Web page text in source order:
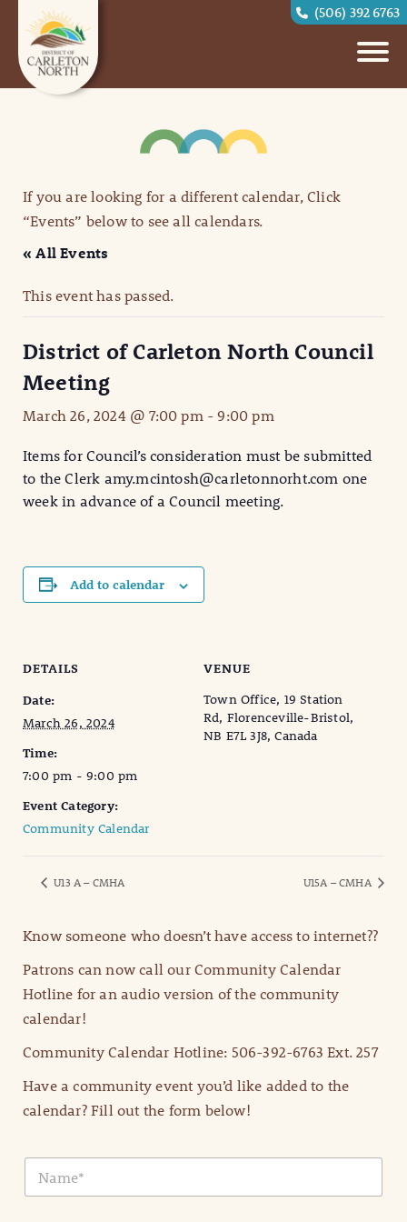
(506) 392 6763
If you are looking for a different calendar, Click
“Events” below to see all calendars.
« All Events
This event has passed.
District of Carleton North Council
Meeting
March 26, 2024 @ 7:00 pm-9:00 pm
Items for Council’s consideration must be submitted
to the Clerk amy.mcintosh@carletonnorht.com one
week in advance of a Council meeting.
Add to calendar
DETAILS
Date:
March 26, 2024
Time:
7:00 pm - 9:00 pm
Event Category:
Community Calendar
VENUE
Town Office, 19 Station
Rd, Florenceville-Bristol,
NB E7L 3J8, Canada
U13 A – CMHA U15A – CMHA
Know someone who doesn’t have access to internet??
Patrons can now call our Community Calendar
Hotline for an audio version of the community
calendar!
Community Calendar Hotline: 506-392-6763 Ext. 257
Have a community event you’d like added to the
calendar? Fill out the form below!
N
m